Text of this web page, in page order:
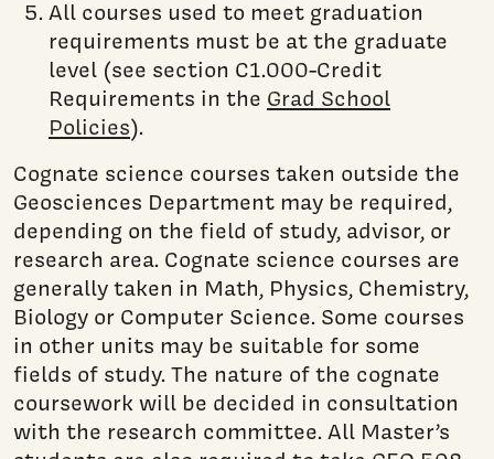
All courses used to meet graduation
requirements must be at the graduate
level (see section C1.000-Credit
Requirements in the Grad School
Policies).
Cognate science courses taken outside the
Geosciences Department may be required,
depending on the field of study, advisor, or
research area. Cognate science courses are
generally taken in Math, Physics, Chemistry,
Biology or Computer Science. Some courses
in other units may be suitable for some
fields of study. The nature of the cognate
coursework will be decided in consultation
with the research committee. All Master’s